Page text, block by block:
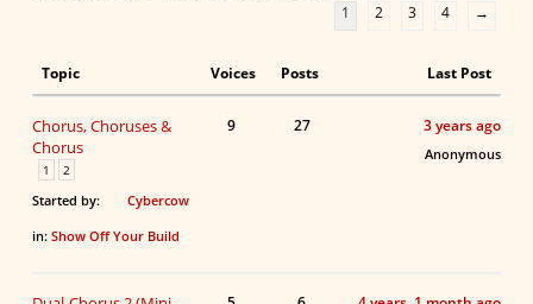
1
2 3 4 →
Topic Voices Posts Last Post
Chorus, Choruses &
Chorus
1 2
Started by:
Cybercow
in: Show Off Your Build
9 27 3 years ago
Anonymous